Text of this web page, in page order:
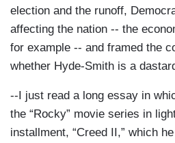
election and the runoff,
affecting the nation -- the
for example -- and framed the
whether Hyde-Smith is a
--I just read a long essay in
the “Rocky” movie series in
installment, “Creed II,” which